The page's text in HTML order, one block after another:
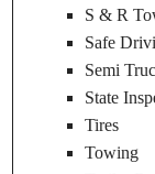
S & R
Safe
Semi
State
Tires
Towing